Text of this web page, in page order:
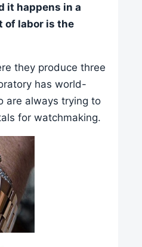
it happens in a
of labor is the
they produce three
has world-
are always trying to
for watchmaking.